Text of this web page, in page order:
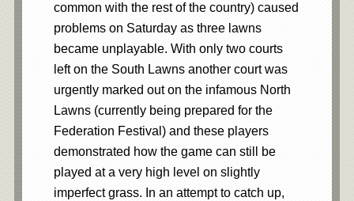
common with the rest of the country) caused
problems on Saturday as three lawns
became unplayable. With only two courts
left on the South Lawns another court was
urgently marked out on the infamous North
Lawns (currently being prepared for the
Federation Festival) and these players
demonstrated how the game can still be
played at a very high level on slightly
imperfect grass. In an attempt to catch up,